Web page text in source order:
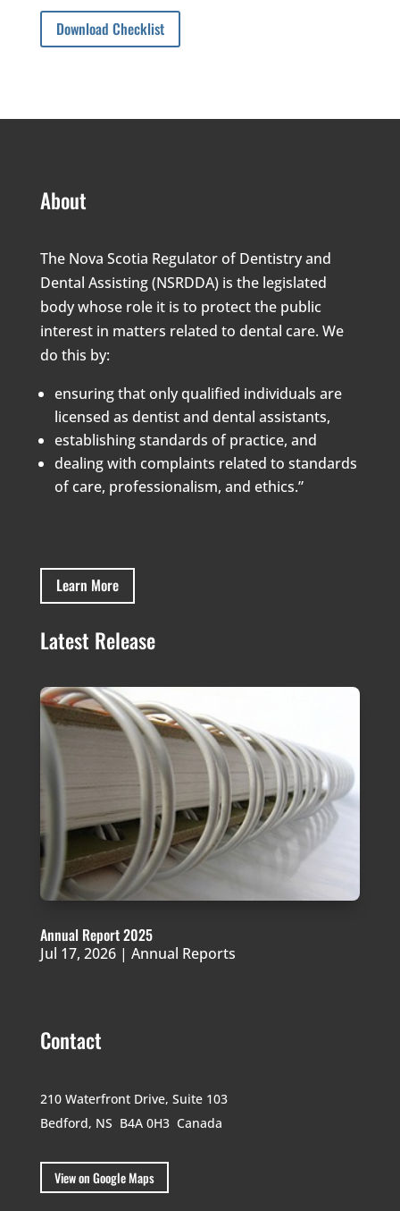
Download Checklist
About
The Nova Scotia Regulator of Dentistry and
Dental Assisting (NSRDDA) is the legislated
body whose role it is to protect the public
interest in matters related to dental care. We
do this by:
ensuring that only qualified individuals are
licensed as dentist and dental assistants,
establishing standards of practice, and
dealing with complaints related to standards
of care, professionalism, and ethics.”
Learn More
Latest Release
Annual Report 2025
Jul 17, 2026| Annual Reports
Contact
210 Waterfront Drive, Suite 103
Bedford, NS B4A 0H3 Canada
View on Google Maps